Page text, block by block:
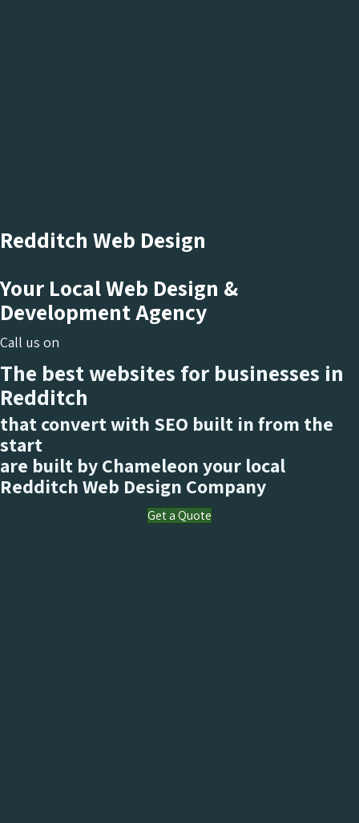
Redditch Web Design
Your Local Web Design &
Development Agency
Call us on
The best websites for businesses in
Redditch
that convert with SEO built in from the
start
are built by Chameleon your local
RedditchWeb Design Company
Get a Quote